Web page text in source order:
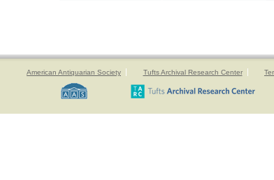
American Antiquarian Society Tufts Archival Research Center